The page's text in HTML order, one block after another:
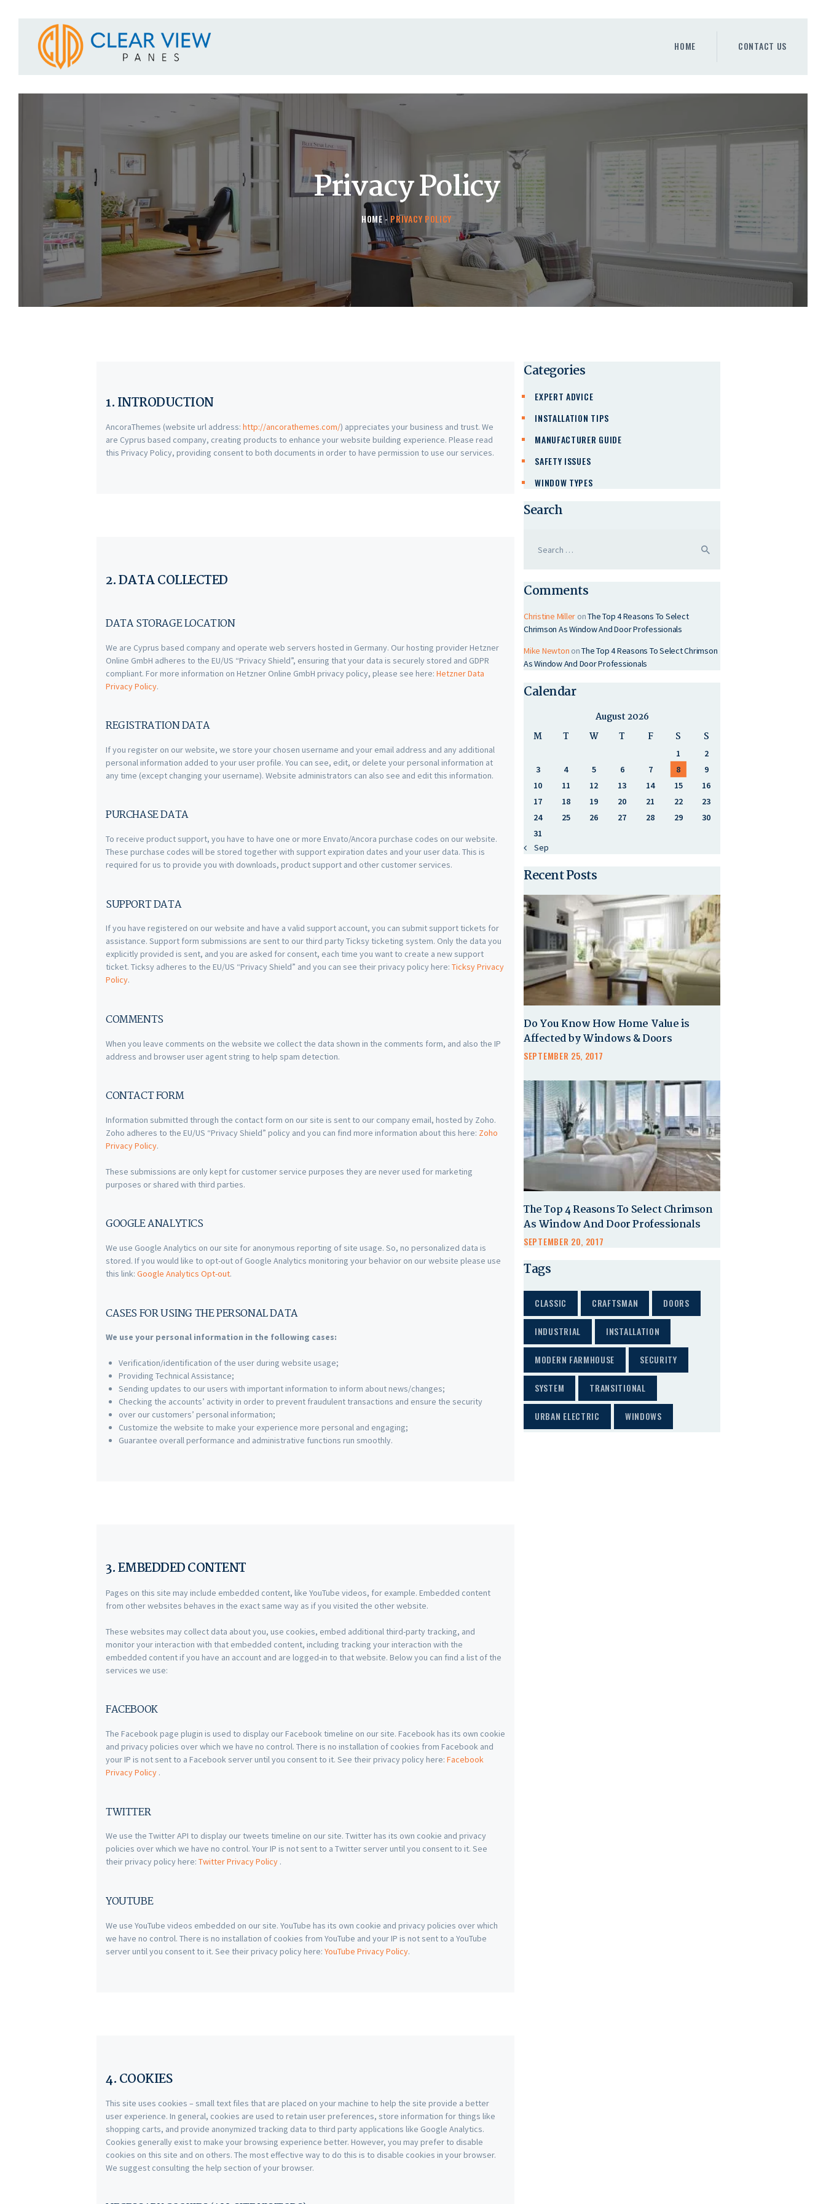
HOME CONTACT US
Privacy Policy
HOME PRIVACY POLICY
1. INTRODUCTION
AncoraThemes (website url address: http://ancorathemes.com/) appreciates your business and trust. We
are Cyprus based company, creating products to enhance your website building experience. Please read
this Privacy Policy, providing consent to both documents in order to have permission to use our services.
2. DATA COLLECTED
DATA STORAGE LOCATION
We are Cyprus based company and operate web servers hosted in Germany. Our hosting provider Hetzner
Online GmbH adheres to the EU/US “Privacy Shield”, ensuring that your data is securely stored and GDPR
compliant. For more information on Hetzner Online GmbH privacy policy, please see here: Hetzner Data
Privacy Policy.
REGISTRATION DATA
If you register on our website, we store your chosen username and your email address and any additional
personal information added to your user profile. You can see, edit, or delete your personal information at
any time (except changing your username). Website administrators can also see and edit this information.
PURCHASE DATA
To receive product support, you have to have one or more Envato/Ancora purchase codes on our website.
These purchase codes will be stored together with support expiration dates and your user data. This is
required for us to provide you with downloads, product support and other customer services.
SUPPORT DATA
If you have registered on our website and have a valid support account, you can submit support tickets for
assistance. Support form submissions are sent to our third party Ticksy ticketing system. Only the data you
explicitly provided is sent, and you are asked for consent, each time you want to create a new support
ticket. Ticksy adheres to the EU/US “Privacy Shield” and you can see their privacy policy here: Ticksy Privacy
Policy.
COMMENTS
When you leave comments on the website we collect the data shown in the comments form, and also the IP
address and browser user agent string to help spam detection.
CONTACT FORM
Information submitted through the contact form on our site is sent to our company email, hosted by Zoho.
Zoho adheres to the EU/US “Privacy Shield” policy and you can find more information about this here: Zoho
Privacy Policy.
These submissions are only kept for customer service purposes they are never used for marketing
purposes or shared with third parties.
GOOGLE ANALYTICS
We use Google Analytics on our site for anonymous reporting of site usage. So, no personalized data is
stored. If you would like to opt-out of Google Analytics monitoring your behavior on our website please use
this link: Google Analytics Opt-out.
CASES FOR USING THE PERSONAL DATA
We use your personal information in the following cases:
Verification/identification of the user during website usage;
Providing Technical Assistance;
Sending updates to our users with important information to inform about news/changes;
Checking the accounts’ activity in order to prevent fraudulent transactions and ensure the security
over our customers’ personal information;
Customize the website to make your experience more personal and engaging;
Guarantee overall performance and administrative functions run smoothly.
3. EMBEDDED CONTENT
Pages on this site may include embedded content, like YouTube videos, for example. Embedded content
from other websites behaves in the exact same way as if you visited the other website.
These websites may collect data about you, use cookies, embed additional third-party tracking, and
monitor your interaction with that embedded content, including tracking your interaction with the
embedded content if you have an account and are logged-in to that website. Below you can find a list of the
services we use:
FACEBOOK
The Facebook page plugin is used to display our Facebook timeline on our site. Facebook has its own cookie
and privacy policies over which we have no control. There is no installation of cookies from Facebook and
your IP is not sent to a Facebook server until you consent to it. See their privacy policy here: Facebook
Privacy Policy .
TWITTER
We use the Twitter API to display our tweets timeline on our site. Twitter has its own cookie and privacy
policies over which we have no control. Your IP is not sent to a Twitter server until you consent to it. See
their privacy policy here: Twitter Privacy Policy .
YOUTUBE
We use YouTube videos embedded on our site. YouTube has its own cookie and privacy policies over which
we have no control. There is no installation of cookies from YouTube and your IP is not sent to a YouTube
server until you consent to it. See their privacy policy here: YouTube Privacy Policy.
4. COOKIES
This site uses cookies – small text files that are placed on your machine to help the site provide a better
user experience. In general, cookies are used to retain user preferences, store information for things like
shopping carts, and provide anonymized tracking data to third party applications like Google Analytics.
Cookies generally exist to make your browsing experience better. However, you may prefer to disable
cookies on this site and on others. The most effective way to do this is to disable cookies in your browser.
We suggest consulting the help section of your browser.
Categories
EXPERT ADVICE
INSTALLATION TIPS
MANUFACTURER GUIDE
SAFETY ISSUES
WINDOW TYPES
Search
Comments
Christine Miller onThe Top 4 Reasons To Select
Chrimson As Window And Door Professionals
Mike Newton onThe Top 4 Reasons To Select Chrimson
As Window And Door Professionals
Calendar
August 2026
M
T W T F S S
1
2
3
4 5 6 7 8
9
10
11 12 13 14 15
16
17
18 19 20 21 22
23
24
25 26 27 28 29
30
31
« Sep
Recent Posts
Do You Know How Home Value is
Affected by Windows & Doors
SEPTEMBER 25, 2017
The Top 4 Reasons To Select Chrimson
As Window And Door Professionals
SEPTEMBER 20, 2017
Tags
CLASSIC CRAFTSMAN DOORS
INDUSTRIAL INSTALLATION
MODERN FARMHOUSE SECURITY
SYSTEM TRANSITIONAL
URBAN ELECTRIC WINDOWS